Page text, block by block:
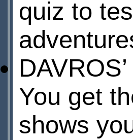
quiz to
You get
shows